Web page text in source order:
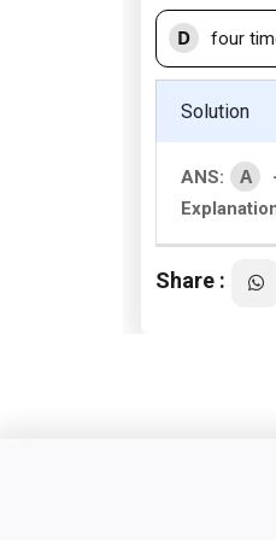
D four
Solution
ANS: A
Share :